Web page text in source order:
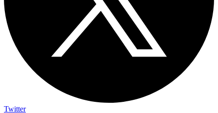
Twitter